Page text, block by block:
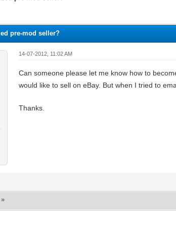
pre-mod seller?
14-07-2012, 11:02 AM
Can someone please let me know how to
would like to sell on eBay. But when I tried to
Thanks.
»